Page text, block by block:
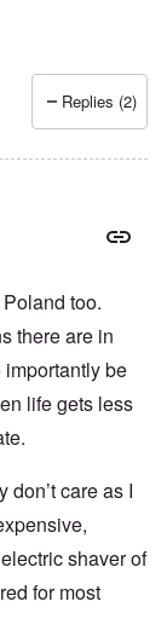
Replies (2)
too.
there are in
importantly be
life gets less
care as I
shaver of
for most